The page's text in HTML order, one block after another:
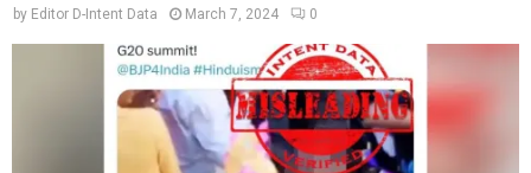
by Editor D-Intent Data March 7, 2024 0